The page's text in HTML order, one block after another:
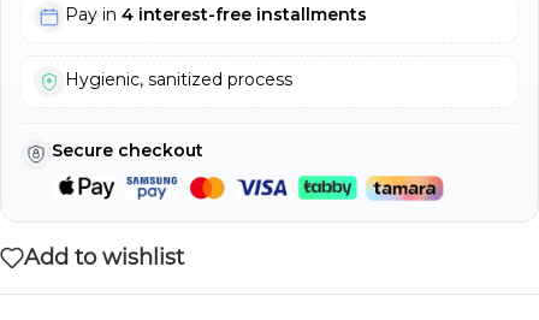
Pay in 4 interest-free installments
Hygienic, sanitized process
Secure checkout
Add to wishlist